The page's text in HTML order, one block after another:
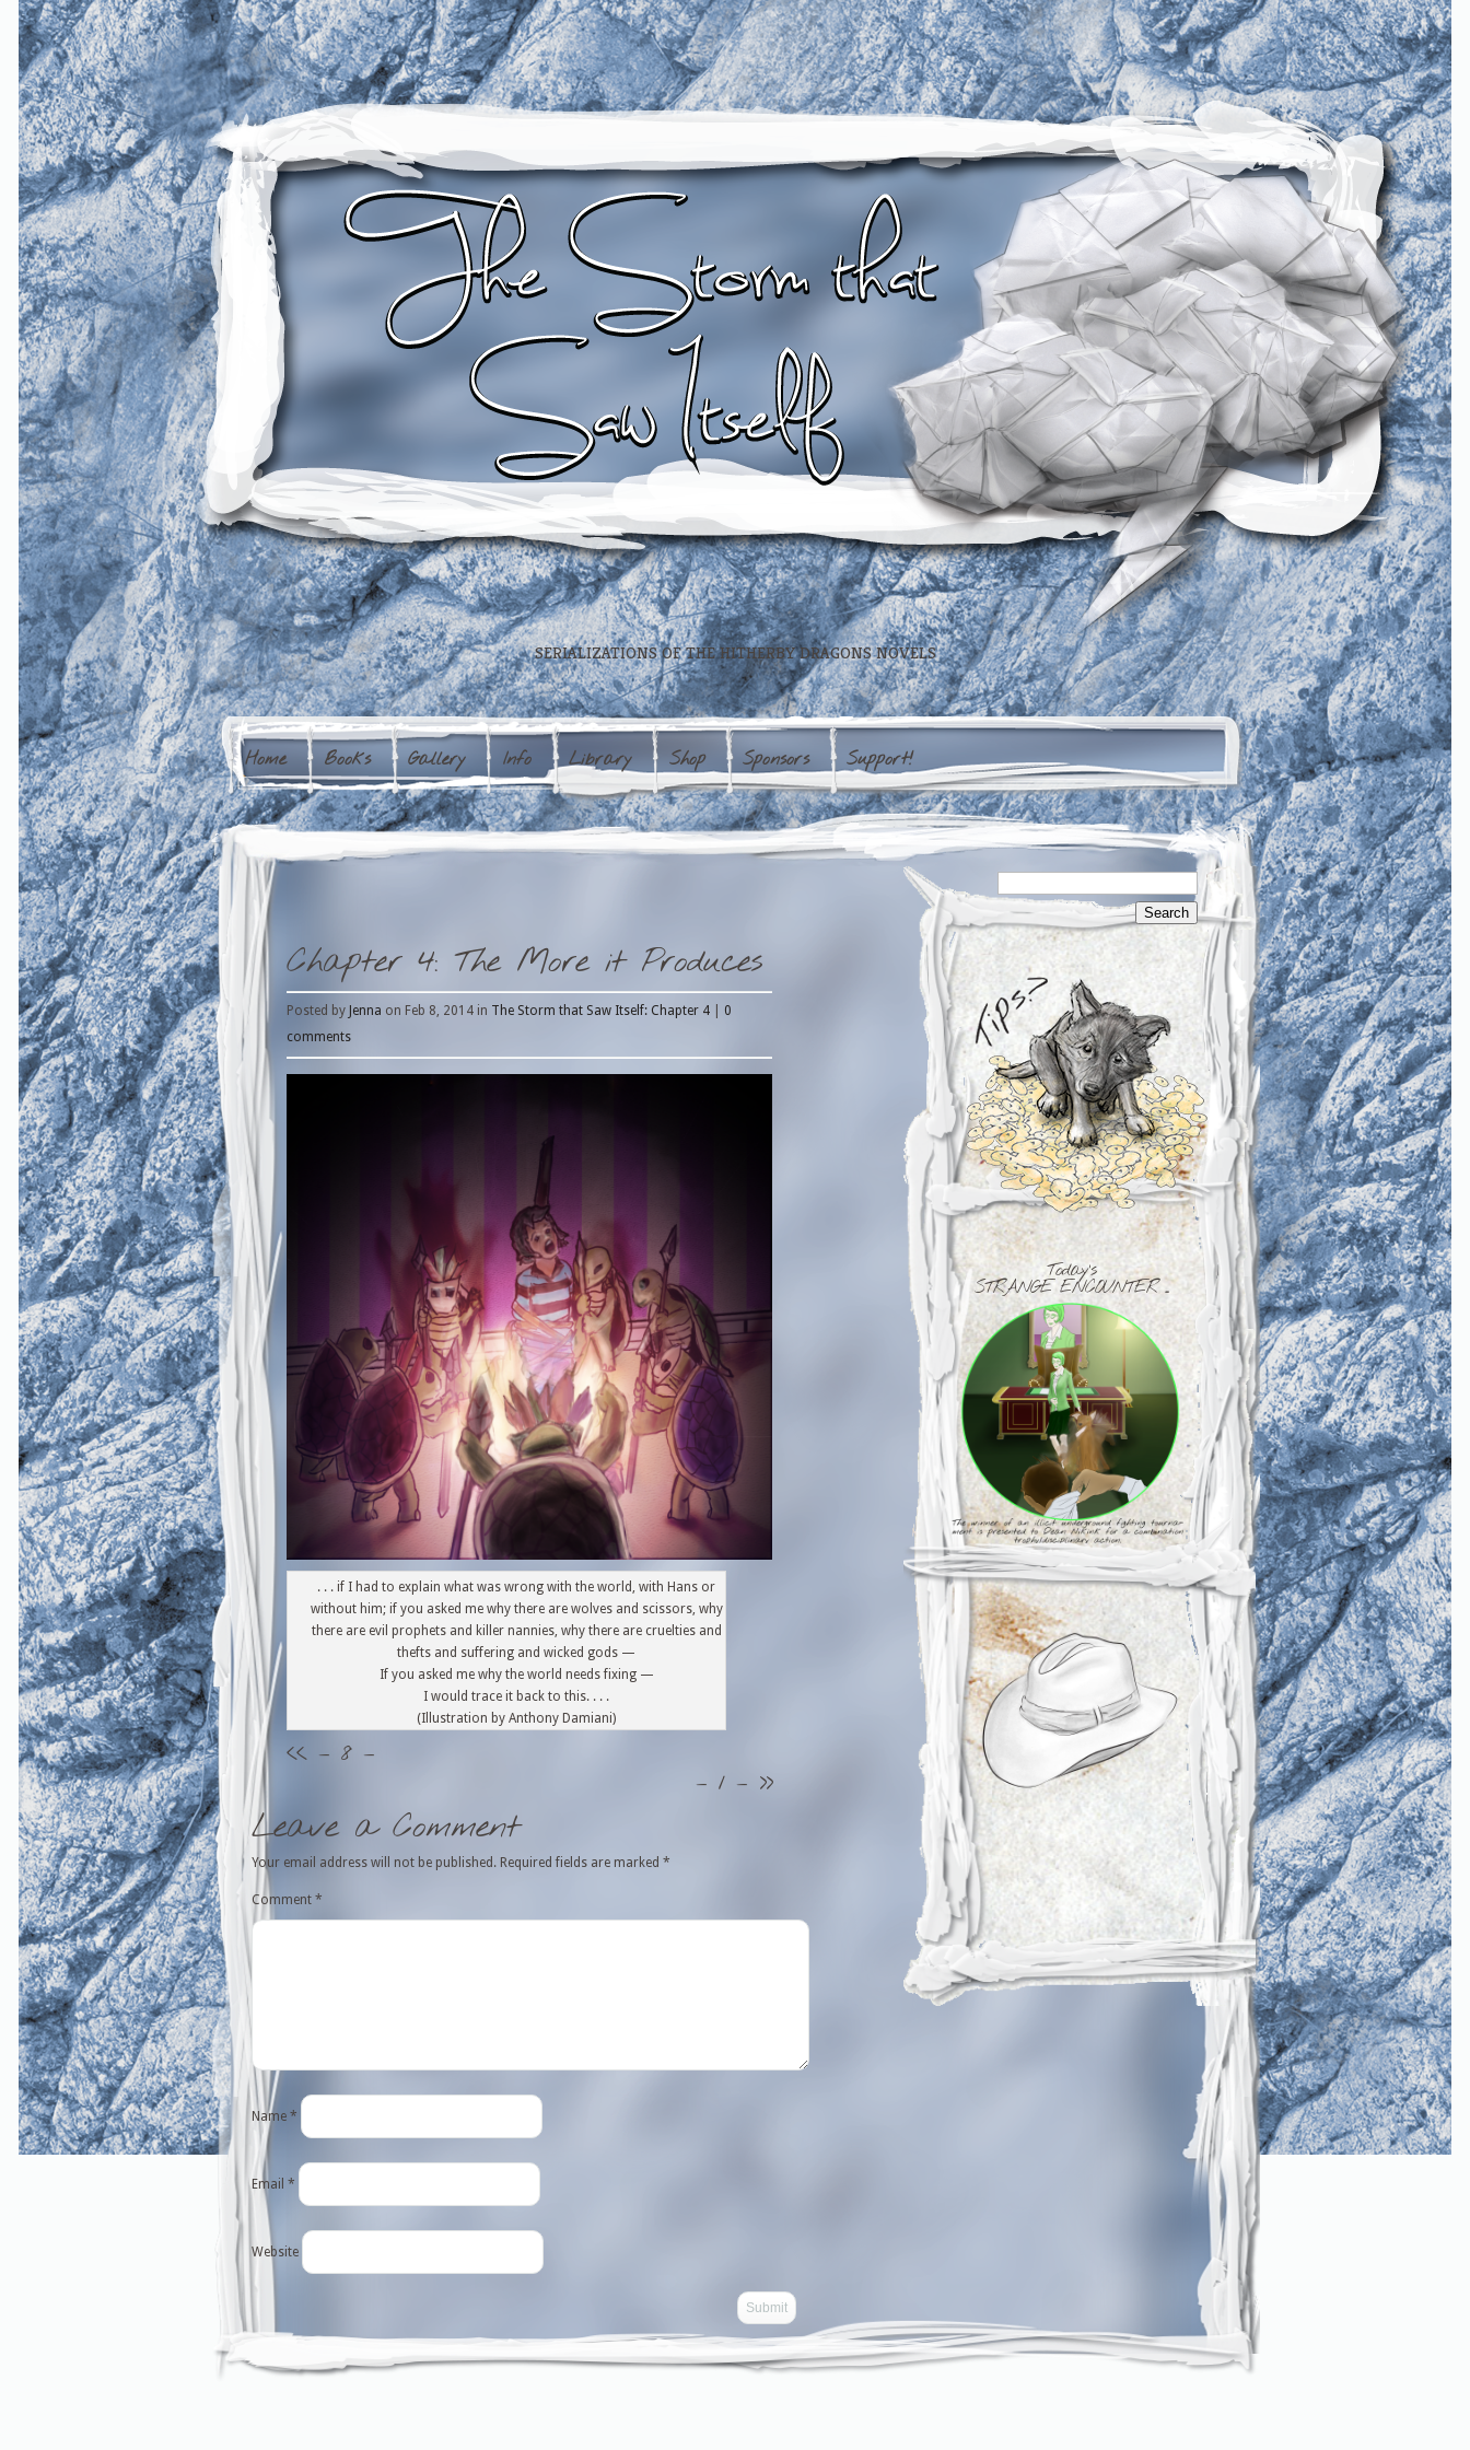
SERIALIZATIONS OF THE HITHERBY DRAGONS NOVELS
Home Books Gallery Info Library Shop Sponsors Support!
Chapter 4: The More it Produces
Posted by Jenna on Feb 8, 2014 in The Storm that Saw Itself: Chapter 4
0
comments
. . . if I had to explain what was wrong with the world, with Hans or
without him; if you asked me why there are wolves and scissors, why
there are evil prophets and killer nannies, why there are cruelties and
thefts and suffering and wicked gods —
If you asked me why the world needs fixing —
I would trace it back to this. . . .
(Illustration by Anthony Damiani)
<< – 8 –
– 1 – >>
Leave a Comment
Your email address will not be published. Required fields are marked *
Comment *
Name *
Email *
Website
Today's
STRANGE ENCOUNTER ...